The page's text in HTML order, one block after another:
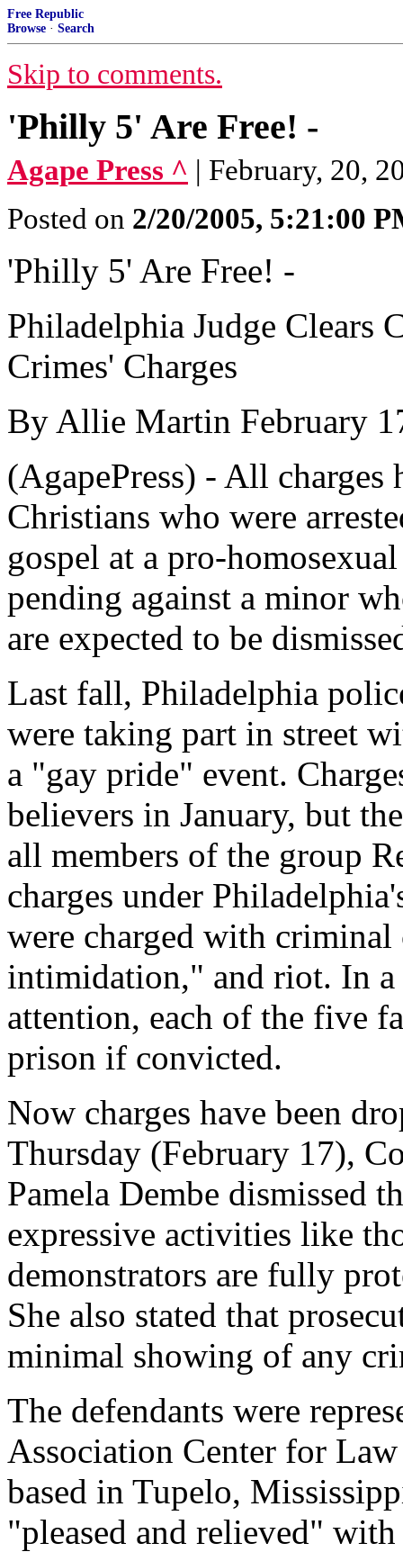
Free Republic
Browse · Search
Skip to comments.
'Philly 5' Are Free! -
Agape Press ^ | February, 20,
Posted on 2/20/2005, 5:21:00
'Philly 5' Are Free! -
Philadelphia Judge Clears
Crimes' Charges
By Allie Martin February
(AgapePress) - All charges
Christians who were
gospel at a pro-
pending against a minor
are expected to be
Last fall, Philadelphia
were taking part in street
a "gay pride" event.
believers in January, but
all members of the group
charges under
were charged with
intimidation," and riot. In a
attention, each of the five
prison if convicted.
Now charges have been
Thursday (February 17),
Pamela Dembe dismissed
expressive activities like
demonstrators are fully
She also stated that
minimal showing of any
The defendants were
Association Center for
based in Tupelo,
"pleased and relieved"